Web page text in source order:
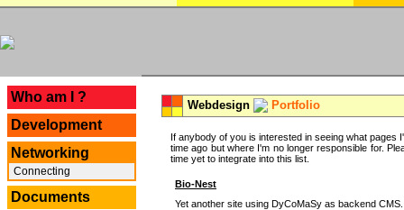
Who am I ?
Development
Networking
Connecting
Documents
Webdesign Portfolio
If anybody of you is interested in seeing what
time ago but where I'm no longer responsible for.
time yet to integrate into this list.
Bio-Nest
Yet another site using DyCoMaSy as backend CMS.